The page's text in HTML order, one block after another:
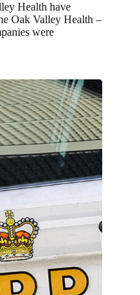
Health have
Oak Valley Health –
were